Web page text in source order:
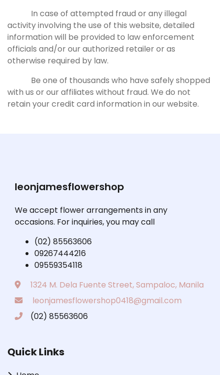
In case of attempted fraud or any illegal
activity involving the use of this website, detailed
information will be provided to law enforcement
officials and/or our authorized retailer or as
otherwise required by law.
Be one of thousands who have safely shopped
with us or our affiliates without fraud. We do not
retain your credit card information in our website.
leonjamesflowershop
We accept flower arrangements in any
occasions. For inquiries, you may call
(02) 85563606
09267444216
09559354118
1324 M. Dela Fuente Street, Sampaloc, Manila
leonjamesflowershop0418@gmail.com
(02) 85563606
Quick Links